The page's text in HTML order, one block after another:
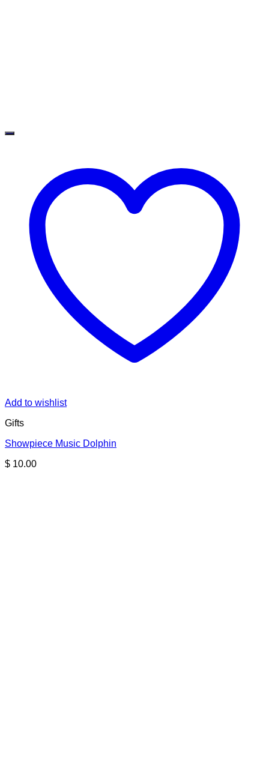
Add to wishlist
Gifts
Showpiece Music Dolphin
$ 10.00